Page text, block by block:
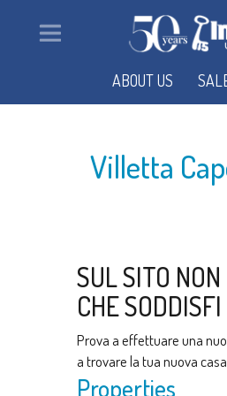
Villetta
SUL SITO
CHE
Prova a effettuare una
a trovare la tua nuova
Properties
ABOUT US